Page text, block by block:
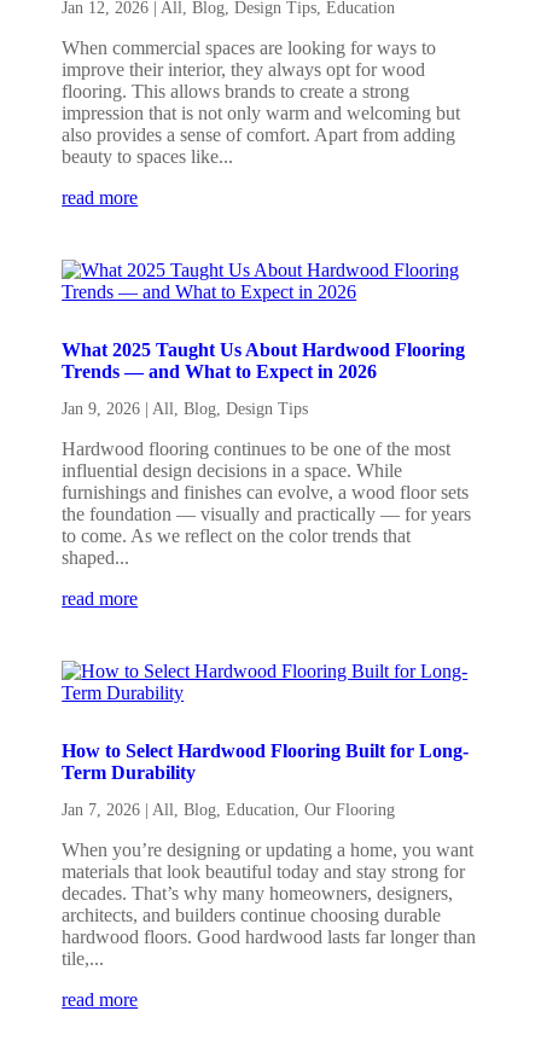
Jan 12, 2026 All ,Blog ,Design Tips ,Education
When commercial spaces are looking for ways to
improve their interior, they always opt for wood
flooring. This allows brands to create a strong
impression that is not only warm and welcoming but
also provides a sense of comfort. Apart from adding
beauty to spaces like...
read more
What 2025 Taught Us About Hardwood Flooring
Trends — and What to Expect in 2026
Jan 9, 2026 All ,Blog ,Design Tips
Hardwood flooring continues to be one of the most
influential design decisions in a space. While
furnishings and finishes can evolve, a wood floor sets
the foundation — visually and practically — for years
to come. As we reflect on the color trends that
shaped...
read more
How to Select Hardwood Flooring Built for Long-
Term Durability
Jan 7, 2026 All ,Blog ,Education ,Our Flooring
When you’re designing or updating a home, you want
materials that look beautiful today and stay strong for
decades. That’s why many homeowners, designers,
architects, and builders continue choosing durable
hardwood floors. Good hardwood lasts far longer than
tile,...
read more